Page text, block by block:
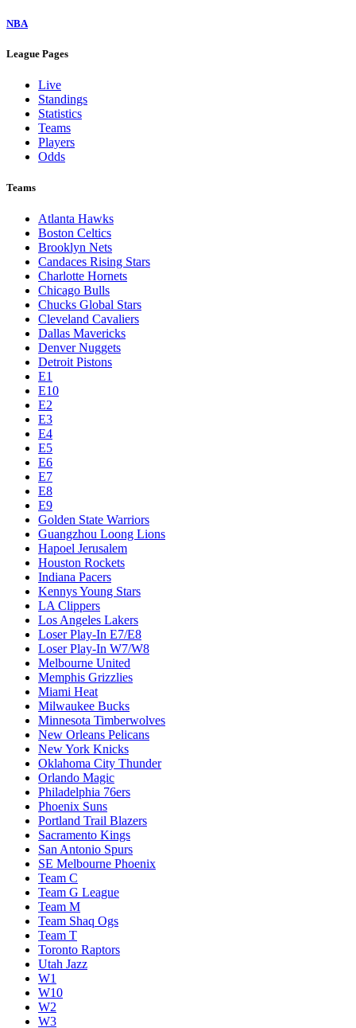
NBA
League Pages
Live
Standings
Statistics
Teams
Players
Odds
Teams
Atlanta Hawks
Boston Celtics
Brooklyn Nets
Candaces Rising Stars
Charlotte Hornets
Chicago Bulls
Chucks Global Stars
Cleveland Cavaliers
Dallas Mavericks
Denver Nuggets
Detroit Pistons
E1
E10
E2
E3
E4
E5
E6
E7
E8
E9
Golden State Warriors
Guangzhou Loong Lions
Hapoel Jerusalem
Houston Rockets
Indiana Pacers
Kennys Young Stars
LA Clippers
Los Angeles Lakers
Loser Play-In E7/E8
Loser Play-In W7/W8
Melbourne United
Memphis Grizzlies
Miami Heat
Milwaukee Bucks
Minnesota Timberwolves
New Orleans Pelicans
New York Knicks
Oklahoma City Thunder
Orlando Magic
Philadelphia 76ers
Phoenix Suns
Portland Trail Blazers
Sacramento Kings
San Antonio Spurs
SE Melbourne Phoenix
Team C
Team G League
Team M
Team Shaq Ogs
Team T
Toronto Raptors
Utah Jazz
W1
W10
W2
W3